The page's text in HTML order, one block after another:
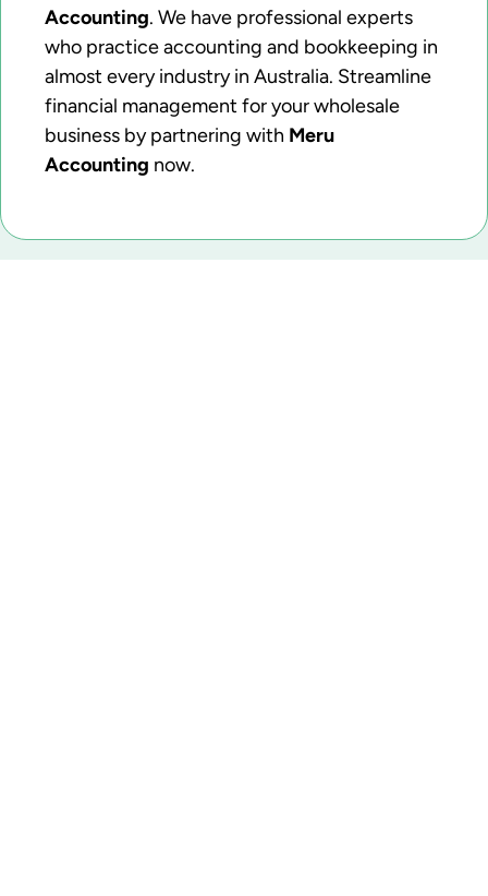
Accounting. We have professional experts
who practice accounting and bookkeeping in
almost every industry in Australia. Streamline
financial management for your wholesale
business by partnering with Meru
Accounting now.